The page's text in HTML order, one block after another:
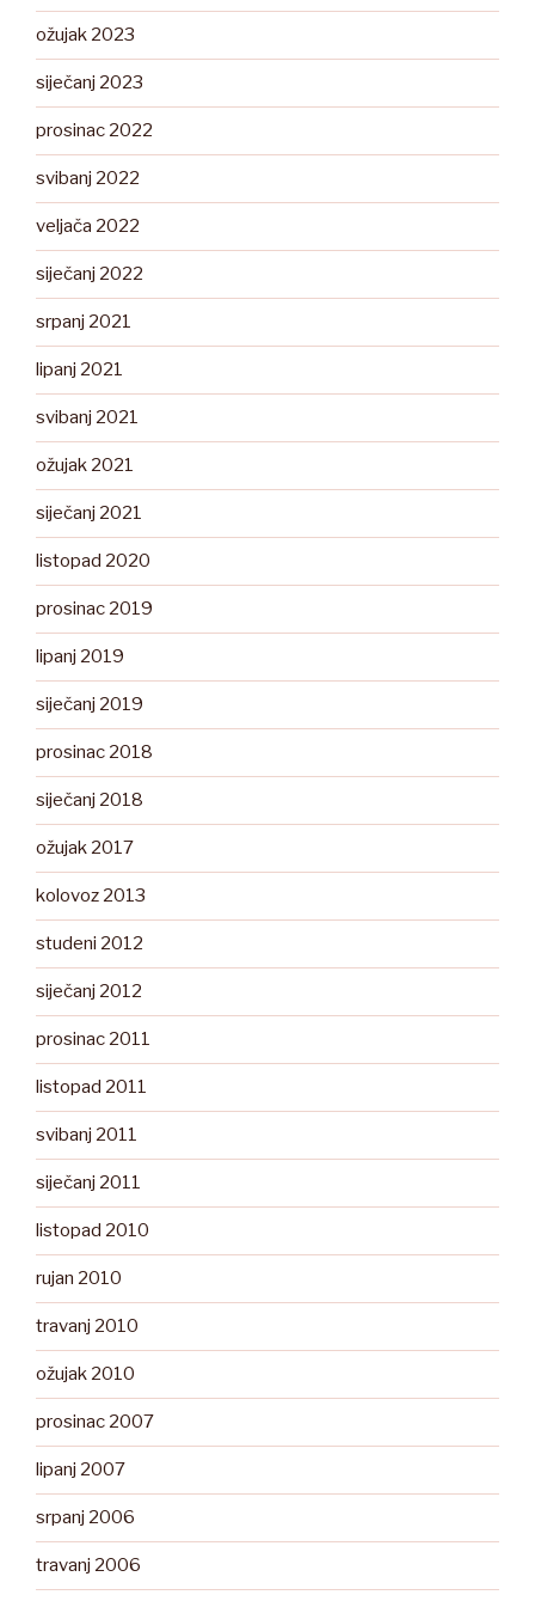
ožujak 2023
siječanj 2023
prosinac 2022
svibanj 2022
veljača 2022
siječanj 2022
srpanj 2021
lipanj 2021
svibanj 2021
ožujak 2021
siječanj 2021
listopad 2020
prosinac 2019
lipanj 2019
siječanj 2019
prosinac 2018
siječanj 2018
ožujak 2017
kolovoz 2013
studeni 2012
siječanj 2012
prosinac 2011
listopad 2011
svibanj 2011
siječanj 2011
listopad 2010
rujan 2010
travanj 2010
ožujak 2010
prosinac 2007
lipanj 2007
srpanj 2006
travanj 2006